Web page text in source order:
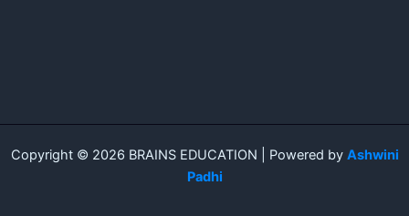
Copyright © 2026 BRAINS EDUCATION | Powered by Ashwini
Padhi